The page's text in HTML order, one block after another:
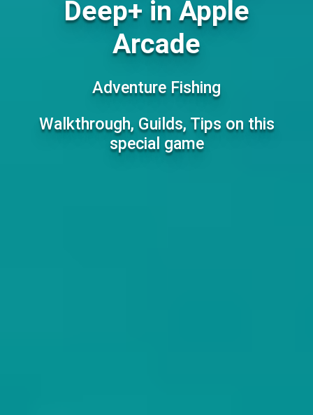
Deep+ in Apple
Arcade
Adventure Fishing
Walkthrough, Guilds, Tips on this
special game